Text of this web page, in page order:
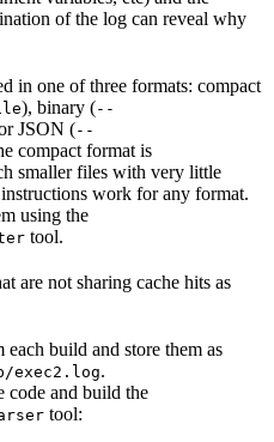
of the log can reveal why
in one of three formats: compact
), binary (--
JSON (--
compact format is
smaller files with very little
work for any format.
using the
tool.
are not sharing cache hits as
build and store them as
exec2.log.
code and build the
tool: